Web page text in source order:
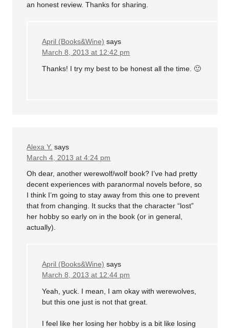
an honest review. Thanks for sharing.
April (Books&Wine) says
March 8, 2013 at 12:42 pm
Thanks! I try my best to be honest all the time. 🙂
Alexa Y. says
March 4, 2013 at 4:24 pm
Oh dear, another werewolf/wolf book? I’ve had pretty
decent experiences with paranormal novels before, so
I think I’m going to stay away from this one to prevent
that from changing. It sucks that the character “lost”
her hobby so early on in the book (or in general,
actually).
April (Books&Wine) says
March 8, 2013 at 12:44 pm
Yeah, yuck. I mean, I am okay with werewolves,
but this one just is not that great.
I feel like her losing her hobby is a bit like losing